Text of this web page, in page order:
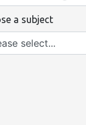
a subject